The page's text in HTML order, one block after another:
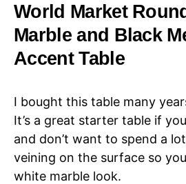
World Market
Marble and Black
Accent Table
I bought this table many
It’s a great starter table if
and don’t want to spend a
veining on the surface so
white marble look.